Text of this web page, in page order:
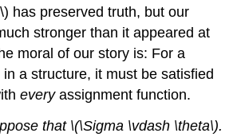
has preserved truth, but our
stronger than it appeared at
moral of our story is: For a
a structure, it must be satisfied
everyassignment function.
that \(\Sigma \vdash \theta\).